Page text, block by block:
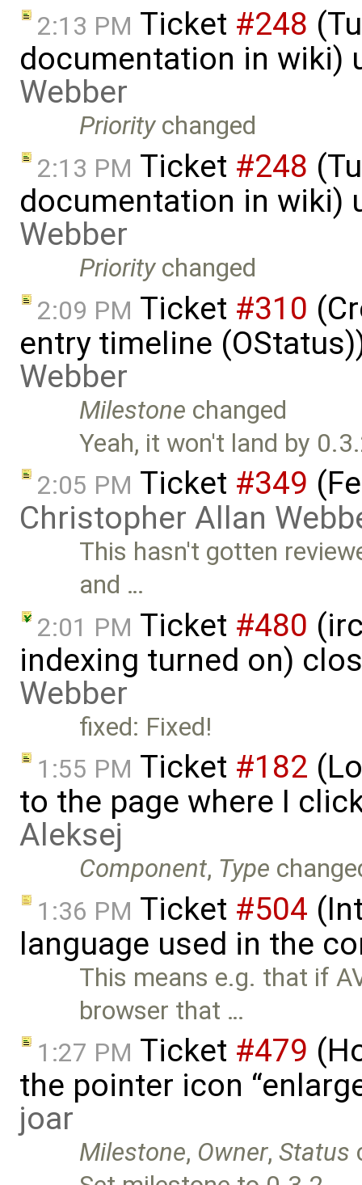
2:13 PM Ticket #248
documentation in wiki)
Webber
Prioritychanged
2:13 PM Ticket #248
documentation in wiki)
Webber
Prioritychanged
2:09 PM Ticket #310
entry timeline
Webber
Milestone changed
Yeah, it won't land by
2:05 PM Ticket #349
Christopher Allan
This hasn't gotten
and …
2:01 PM Ticket #480
indexing turned on)
Webber
fixed: Fixed!
1:55 PM Ticket #182
to the page where I
Aleksej
Component, Type
1:36 PM Ticket #504
language used in the
This means e.g. that if
browser that …
1:27 PM Ticket #479
the pointer icon
joar
Milestone, Owner,Status